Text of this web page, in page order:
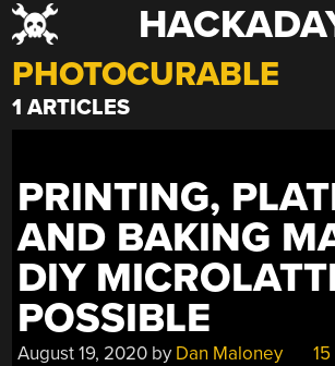
Skip
to
content
PHOTOCURABLE
1 ARTICLES
PRINTING,
AND BAKING
DIY
POSSIBLE
August 19, 2020 by Dan Maloney